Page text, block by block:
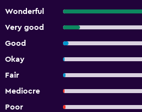
Wonderful
Very good
Good
Okay
Fair
Mediocre
Poor